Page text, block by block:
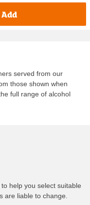
Add
served from our
those shown when
full range of alcohol
help you select suitable
are liable to change.